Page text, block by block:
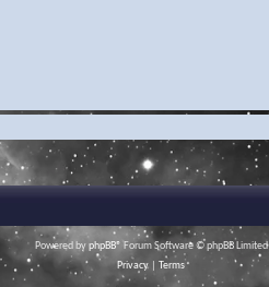
Powered byphpBB® Forum Software © phpBB Limited
Privacy
Terms